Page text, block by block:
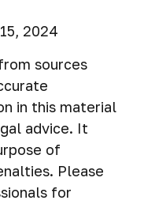
2024
sources
in this material
advice. It
of
Please
for